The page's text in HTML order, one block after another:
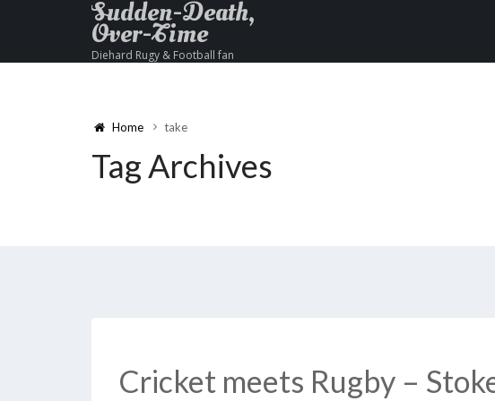
Sudden-Death,
Over-Time
Diehard Rugy & Football fan
Home take
Tag Archives
Cricket meets Rugby –